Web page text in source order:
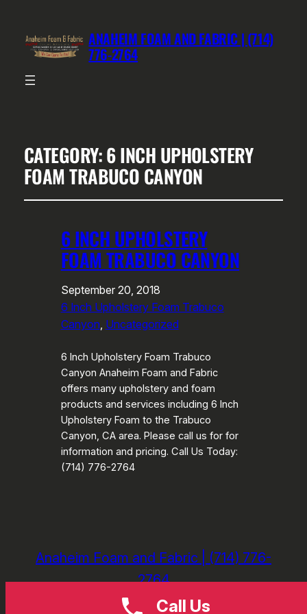
ANAHEIM FOAM AND FABRIC | (714)
776-2764
CATEGORY:6 INCH UPHOLSTERY
FOAM TRABUCO CANYON
6 INCH UPHOLSTERY
FOAM TRABUCO CANYON
September 20, 2018
6 Inch Upholstery Foam Trabuco
Canyon, Uncategorized
6 Inch Upholstery Foam Trabuco
Canyon Anaheim Foam and Fabric
offers many upholstery and foam
products and services including 6 Inch
Upholstery Foam to the Trabuco
Canyon, CA area. Please call us for for
information and pricing. Call Us Today:
(714) 776-2764
Anaheim Foam and Fabric | (714) 776-
2764
Call Us